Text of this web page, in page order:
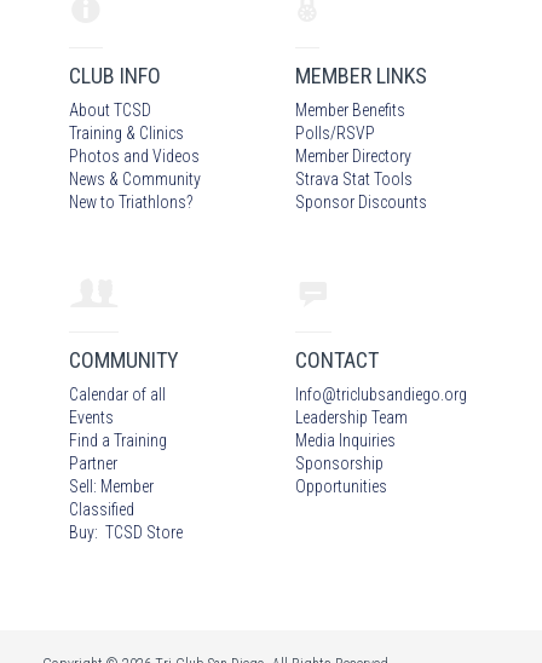
CLUB INFO
About TCSD
Training & Clinics
Photos and Videos
News & Community
New to Triathlons?
MEMBER LINKS
Member Benefits
Polls/RSVP
Member Directory
Strava Stat Tools
Sponsor Discounts
COMMUNITY
Calendar of all
Events
Find a Training
Partner
Sell: Member
Classified
Buy: TCSD Store
CONTACT
Info@triclubsandiego.org
Leadership Team
Media Inquiries
Sponsorship
Opportunities